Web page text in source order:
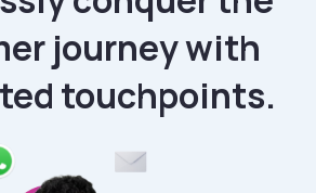
journey with
touchpoints.